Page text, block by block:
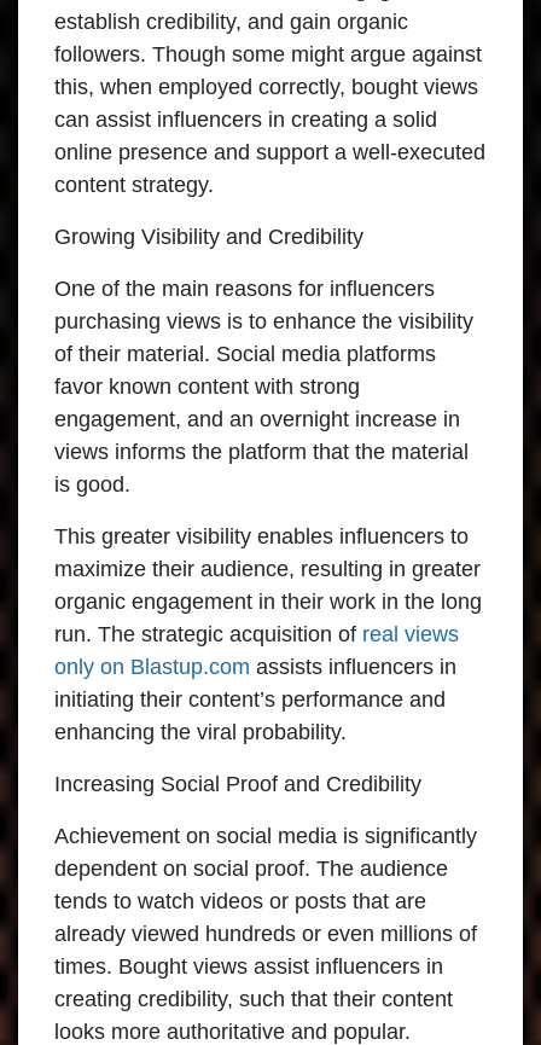
establish credibility, and gain organic
followers. Though some might argue against
this, when employed correctly, bought views
can assist influencers in creating a solid
online presence and support a well-executed
content strategy.
Growing Visibility and Credibility
One of the main reasons for influencers
purchasing views is to enhance the visibility
of their material. Social media platforms
favor known content with strong
engagement, and an overnight increase in
views informs the platform that the material
is good.
This greater visibility enables influencers to
maximize their audience, resulting in greater
organic engagement in their work in the long
run. The strategic acquisition of real views
only on Blastup.com assists influencers in
initiating their content’s performance and
enhancing the viral probability.
Increasing Social Proof and Credibility
Achievement on social media is significantly
dependent on social proof. The audience
tends to watch videos or posts that are
already viewed hundreds or even millions of
times. Bought views assist influencers in
creating credibility, such that their content
looks more authoritative and popular.